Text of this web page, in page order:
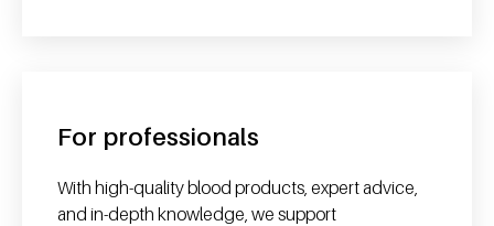
For professionals
With high-quality blood products, expert advice,
and in-depth knowledge, we support